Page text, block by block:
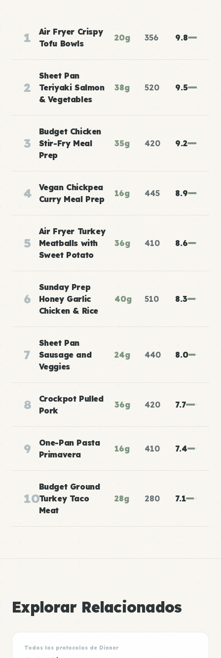
1
Air Fryer Crispy
Tofu Bowls
20g 356 9.8
2
Sheet Pan
Teriyaki Salmon
& Vegetables
38g 520 9.5
3
Budget Chicken
Stir-Fry Meal
Prep
35g 420 9.2
4
Vegan Chickpea
Curry Meal Prep
16g 445 8.9
5
Air Fryer Turkey
Meatballs with
Sweet Potato
36g 410 8.6
6
Sunday Prep
Honey Garlic
Chicken & Rice
40g 510 8.3
7
Sheet Pan
Sausage and
Veggies
24g 440 8.0
8
Crockpot Pulled
Pork
36g 420 7.7
9
One-Pan Pasta
Primavera
16g 410 7.4
10
Budget Ground
Turkey Taco
Meat
28g 280 7.1
Explorar Relacionados
Todos los protocolos de Dinner